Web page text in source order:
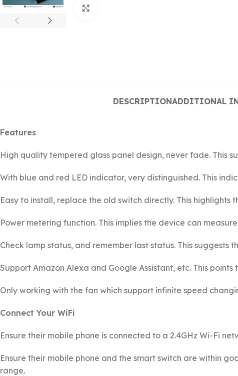
DESCRIPTIONADDITIONAL
Features
High quality tempered glass panel design, never fade. This
With blue and red LED indicator, very distinguished. This
Easy to install, replace the old switch directly. This highlights
Power metering function. This implies the device can
Check lamp status, and remember last status. This
Support Amazon Alexa and Google Assistant, etc. This
Only working with the fan which support infinite speed
Connect Your WiFi
Ensure their mobile phone is connected to a 2.4GHz Wi-Fi
Ensure their mobile phone and the smart switch are within
range.